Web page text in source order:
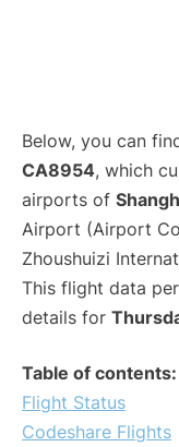
Below, you can
CA8954, which
airports of
Airport (Airport
Zhoushuizi
This flight data
details for
Table of contents:
Flight Status
Codeshare Flights